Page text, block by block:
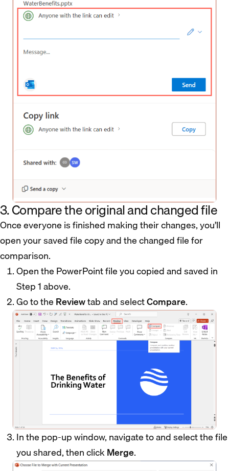
3. Compare the original and changed file
Once everyone is finished making their changes, you’ll
open your saved file copy and the changed file for
comparison.
Open the PowerPoint file you copied and saved in
Step 1 above.
Go to the Reviewtab and selectCompare.
In the pop-up window, navigate to and select the file
you shared, then clickMerge.